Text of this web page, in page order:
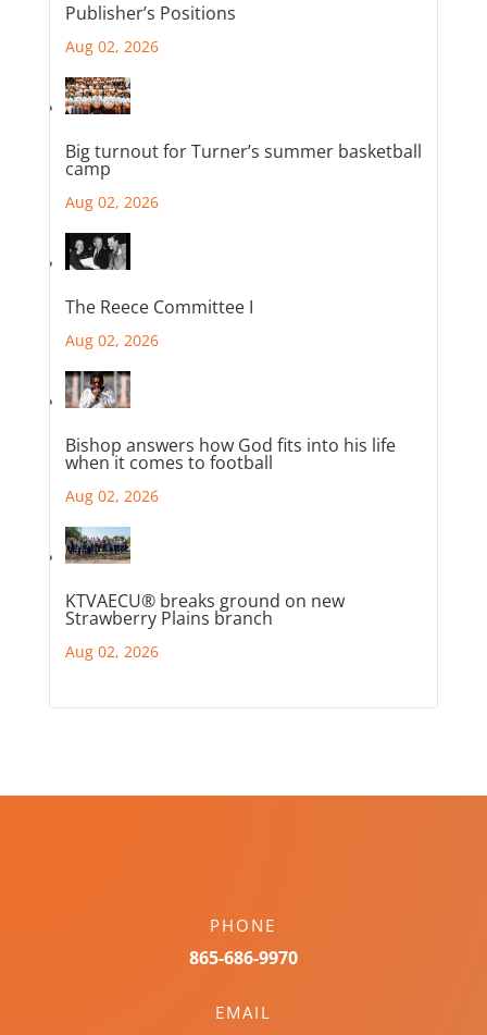
Publisher’s Positions
Aug 02, 2026
Big turnout for Turner’s summer basketball
camp
Aug 02, 2026
The Reece Committee I
Aug 02, 2026
Bishop answers how God fits into his life
when it comes to football
Aug 02, 2026
KTVAECU® breaks ground on new
Strawberry Plains branch
Aug 02, 2026
PHONE
865-686-9970
EMAIL